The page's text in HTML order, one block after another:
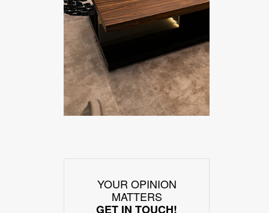
YOUR OPINION
MATTERS
GET IN TOUCH!